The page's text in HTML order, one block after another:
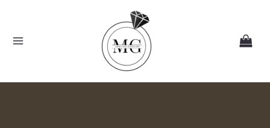
content
MENU